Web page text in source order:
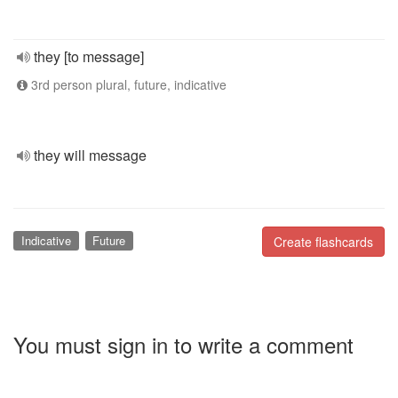
they [to message]
3rd person plural, future, indicative
they will message
Create flashcards
Indicative Future
You must sign in to write a comment